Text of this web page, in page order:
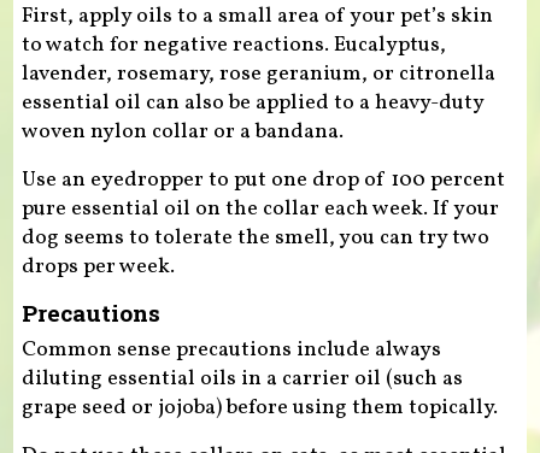
First, apply oils to a small area of your pet’s skin
to watch for negative reactions. Eucalyptus,
lavender, rosemary, rose geranium, or citronella
essential oil can also be applied to a heavy-duty
woven nylon collar or a bandana.
Use an eyedropper to put one drop of 100 percent
pure essential oil on the collar each week. If your
dog seems to tolerate the smell, you can try two
drops per week.
Precautions
Common sense precautions include always
diluting essential oils in a carrier oil (such as
grape seed or jojoba) before using them topically.